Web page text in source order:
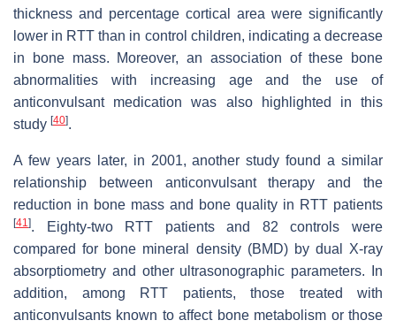
thickness and percentage cortical area were significantly
lower in RTT than in control children, indicating a decrease
in bone mass. Moreover, an association of these bone
abnormalities with increasing age and the use of
anticonvulsant medication was also highlighted in this
study [40].
A few years later, in 2001, another study found a similar
relationship between anticonvulsant therapy and the
reduction in bone mass and bone quality in RTT patients
[41]. Eighty-two RTT patients and 82 controls were
compared for bone mineral density (BMD) by dual X-ray
absorptiometry and other ultrasonographic parameters. In
addition, among RTT patients, those treated with
anticonvulsants known to affect bone metabolism or those